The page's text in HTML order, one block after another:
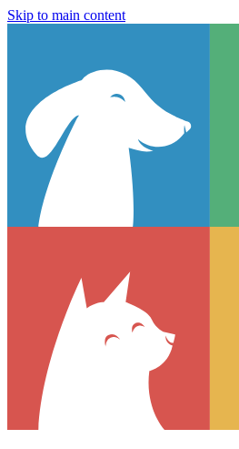
Skip to main content